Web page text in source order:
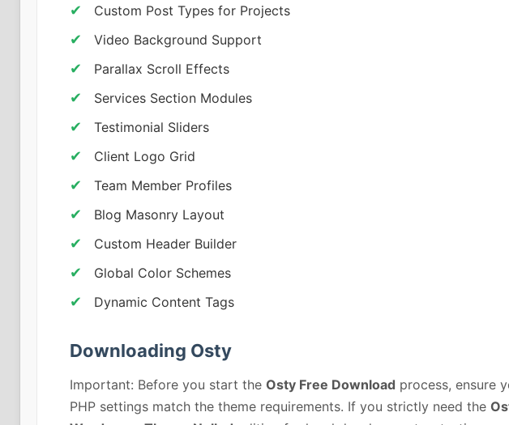
Custom Post Types for Projects
Video Background Support
Parallax Scroll Effects
Services Section Modules
Testimonial Sliders
Client Logo Grid
Team Member Profiles
Blog Masonry Layout
Custom Header Builder
Global Color Schemes
Dynamic Content Tags
Downloading Osty
Important: Before you start the Osty Free Download process, ensure
PHP settings match the theme requirements. If you strictly need the